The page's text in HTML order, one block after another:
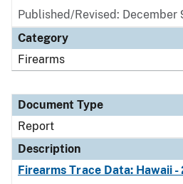
Published/Revised: December
Category
Firearms
Document Type
Report
Description
Firearms Trace Data: Hawaii -